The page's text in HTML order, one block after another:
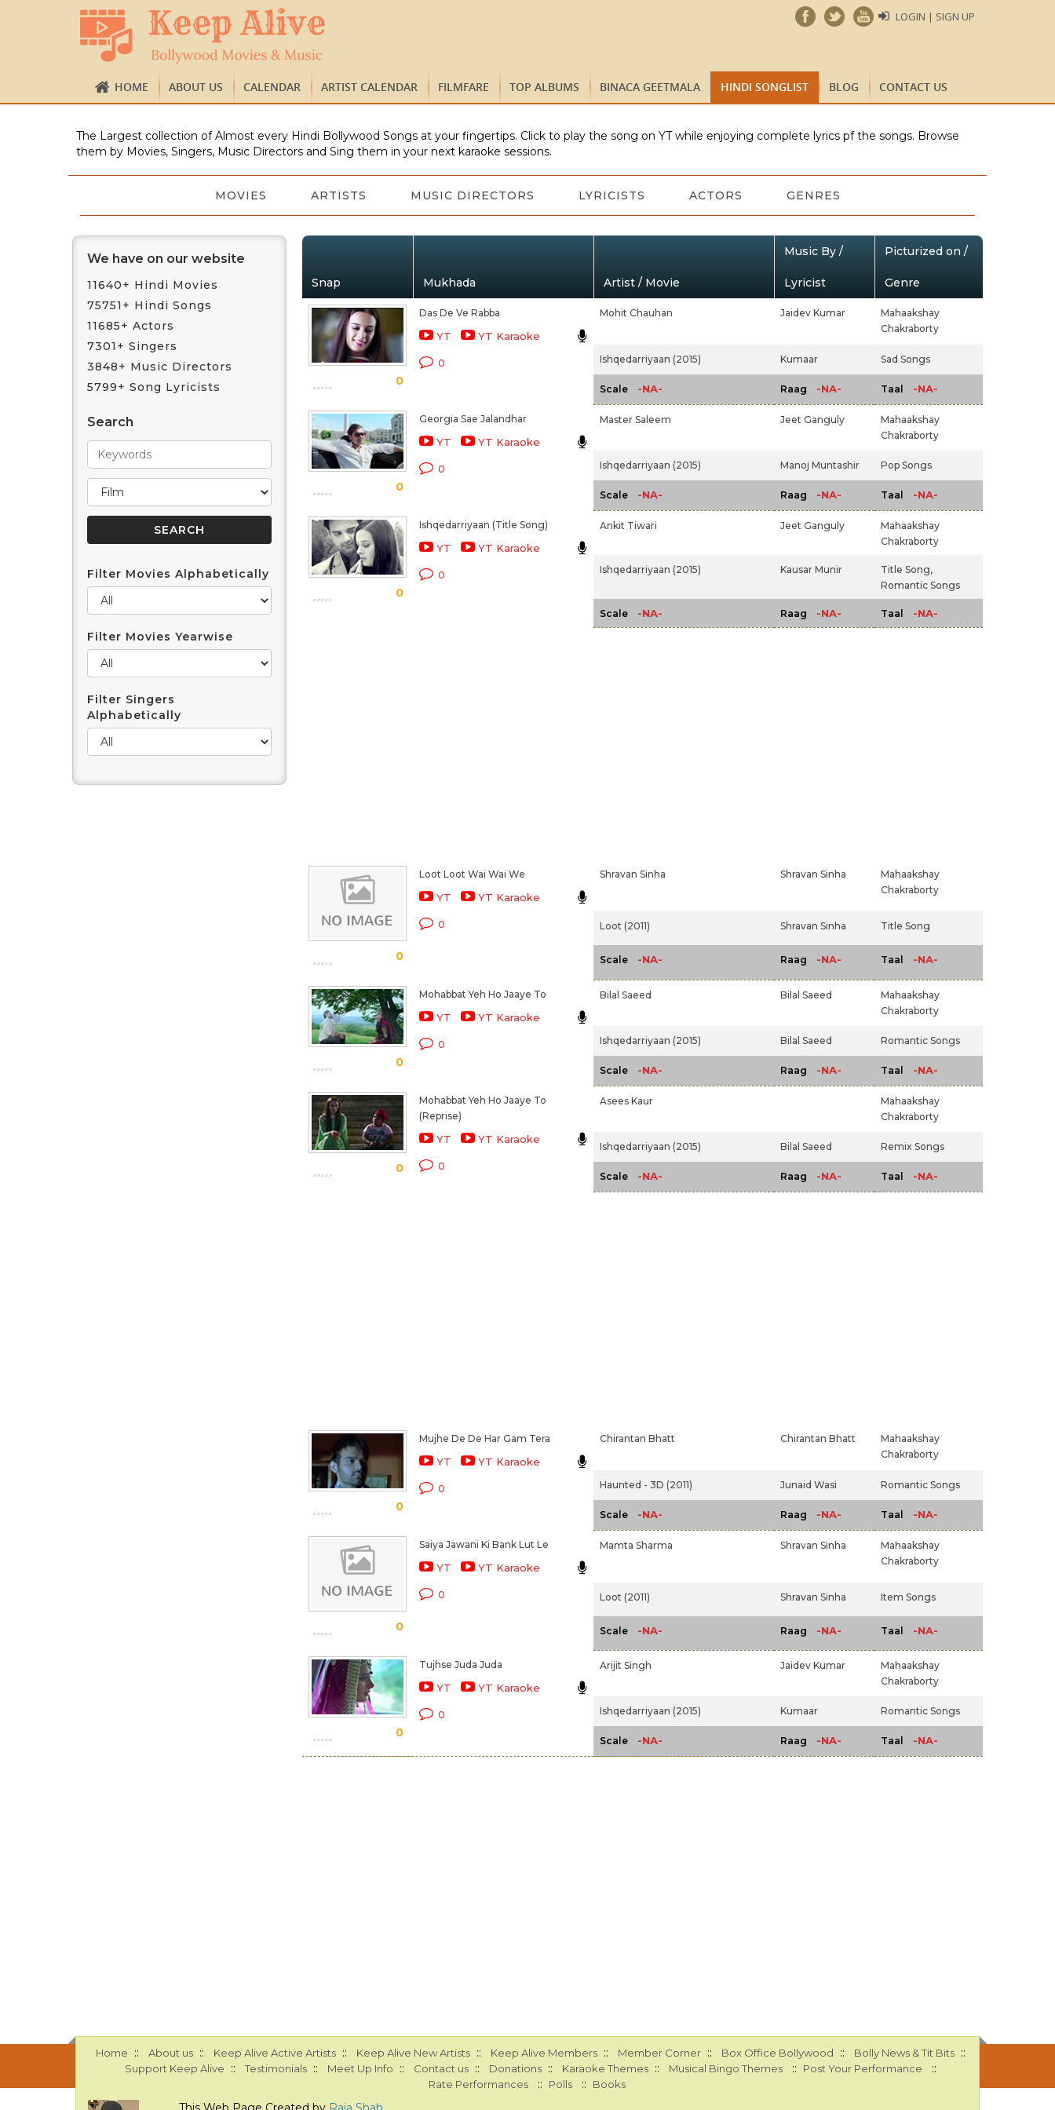
LOGIN | SIGN UP
HOME ABOUT US CALENDAR ARTIST CALENDAR FILMFARE TOP ALBUMS BINACA GEETMALA HINDI SONGLIST BLOG CONTACT US
The Largest collection of Almost every Hindi Bollywood Songs at your fingertips. Click to play the song on YT while enjoying complete lyrics pf the songs. Browse
them by Movies, Singers, Music Directors and Sing them in your next karaoke sessions.
MOVIES ARTISTS MUSIC DIRECTORS LYRICISTS ACTORS GENRES
We have on our website
11640+ Hindi Movies
75751+ Hindi Songs
11685+ Actors
7301+ Singers
3848+ Music Directors
5799+ Song Lyricists
Search
Filter Movies Alphabetically
Filter Movies Yearwise
Filter Singers
Alphabetically
Snap Mukhada Artist / Movie
Music By /
Lyricist
Picturized on /
Genre
0
Das De Ve Rabba
YT YT Karaoke
0
Mohit Chauhan Jaidev Kumar
Mahaakshay
Chakraborty
Ishqedarriyaan (2015) Kumaar Sad Songs
Scale -NA- Raag -NA- Taal -NA-
0
Georgia Sae Jalandhar
YT YT Karaoke
0
Master Saleem Jeet Ganguly
Mahaakshay
Chakraborty
Ishqedarriyaan (2015) Manoj Muntashir Pop Songs
Scale -NA- Raag -NA- Taal -NA-
0
Ishqedarriyaan (Title Song)
YT YT Karaoke
0
Ankit Tiwari Jeet Ganguly
Mahaakshay
Chakraborty
Ishqedarriyaan (2015) Kausar Munir
Title Song,
Romantic Songs
Scale -NA- Raag -NA- Taal -NA-
0
Loot Loot Wai Wai We
YT YT Karaoke
0
Shravan Sinha Shravan Sinha
Mahaakshay
Chakraborty
Loot (2011) Shravan Sinha Title Song
Scale -NA- Raag -NA- Taal -NA-
0
Mohabbat Yeh Ho Jaaye To
YT YT Karaoke
0
Bilal Saeed Bilal Saeed
Mahaakshay
Chakraborty
Ishqedarriyaan (2015) Bilal Saeed Romantic Songs
Scale -NA- Raag -NA- Taal -NA-
0
Mohabbat Yeh Ho Jaaye To
(Reprise)
YT YT Karaoke
0
Asees Kaur
Mahaakshay
Chakraborty
Ishqedarriyaan (2015) Bilal Saeed Remix Songs
Scale -NA- Raag -NA- Taal -NA-
0
Mujhe De De Har Gam Tera
YT YT Karaoke
0
Chirantan Bhatt Chirantan Bhatt
Mahaakshay
Chakraborty
Haunted - 3D (2011) Junaid Wasi Romantic Songs
Scale -NA- Raag -NA- Taal -NA-
0
Saiya Jawani Ki Bank Lut Le
YT YT Karaoke
0
Mamta Sharma Shravan Sinha
Mahaakshay
Chakraborty
Loot (2011) Shravan Sinha Item Songs
Scale -NA- Raag -NA- Taal -NA-
0
Tujhse Juda Juda
YT YT Karaoke
0
Arijit Singh Jaidev Kumar
Mahaakshay
Chakraborty
Ishqedarriyaan (2015) Kumaar Romantic Songs
Scale -NA- Raag -NA- Taal -NA-
Home :: About us :: Keep Alive Active Artists :: Keep Alive New Artists :: Keep Alive Members :: Member Corner :: Box Office Bollywood :: Bolly News & Tit Bits ::
Support Keep Alive :: Testimonials :: Meet Up Info :: Contact us :: Donations :: Karaoke Themes :: Musical Bingo Themes :: Post Your Performance ::
Rate Performances :: Polls :: Books